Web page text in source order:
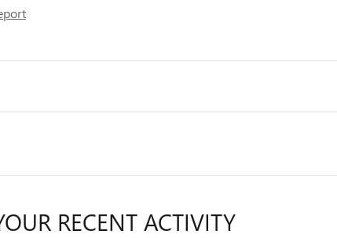
RECENT ACTIVITY